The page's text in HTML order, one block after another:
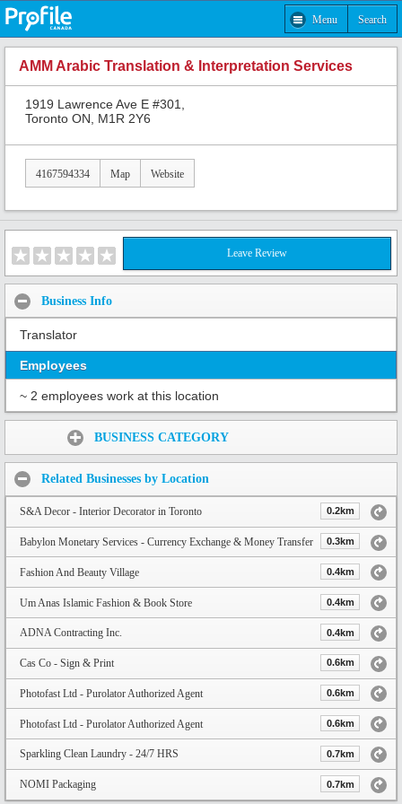
Menu Search
AMM Arabic Translation & Interpretation Services
1919 Lawrence Ave E #301,
Toronto ON, M1R 2Y6
4167594334 Map Website
Leave Review
Business Info
Translator
Employees
~ 2 employees work at this location
BUSINESS CATEGORY
Related Businesses by Location
S&A Decor - Interior Decorator in Toronto 0.2km
Babylon Monetary Services - Currency Exchange & Money Transfer 0.3km
Fashion And Beauty Village 0.4km
Um Anas Islamic Fashion & Book Store 0.4km
ADNA Contracting Inc. 0.4km
Cas Co - Sign & Print 0.6km
Photofast Ltd - Purolator Authorized Agent 0.6km
Photofast Ltd - Purolator Authorized Agent 0.6km
Sparkling Clean Laundry - 24/7 HRS 0.7km
NOMI Packaging 0.7km